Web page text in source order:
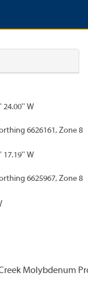
24.00'' W
6626161, Zone 8
17.19'' W
6625967, Zone 8
Molybdenum